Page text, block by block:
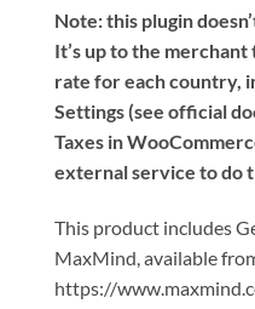
Note: this plugin
It’s up to the
rate for each country,
Settings (see official
Taxes in
external service to do
This product includes
MaxMind, available
https://